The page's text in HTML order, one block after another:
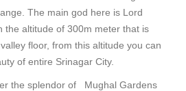
The main god here is Lord
the altitude of 300m meter that is
floor, from this altitude you can
of entire Srinagar City.
the splendor of Mughal Gardens